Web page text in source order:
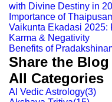
with Divine Destiny in
Importance of
Vaikunta Ekadasi 2025:
Karma & Negativity
Benefits of
Share the
All Categories
AI Vedic Astrology(3)